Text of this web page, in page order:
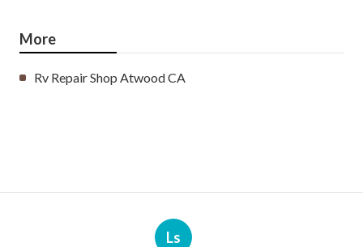
More
Rv Repair Shop Atwood CA
Ls